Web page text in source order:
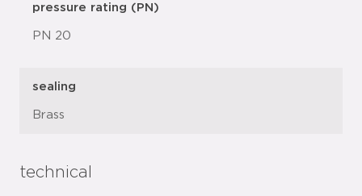
pressure rating (PN)
PN 20
sealing
Brass
technical